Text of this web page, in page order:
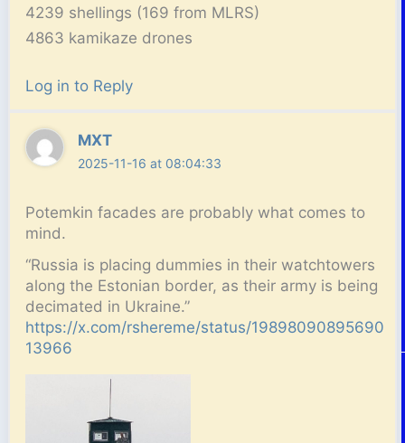
4239 shellings (169 from MLRS)
4863 kamikaze drones
Log in to Reply
MXT
2025-11-16 at 08:04:33
Potemkin facades are probably what comes to
mind.
“Russia is placing dummies in their watchtowers
along the Estonian border, as their army is being
decimated in Ukraine.”
https://x.com/rshereme/status/19898090895690
13966